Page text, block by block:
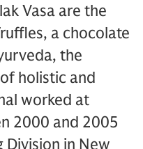
Vasa are the
a chocolate
the
holistic and
worked at
2000 and 2005
Division in New